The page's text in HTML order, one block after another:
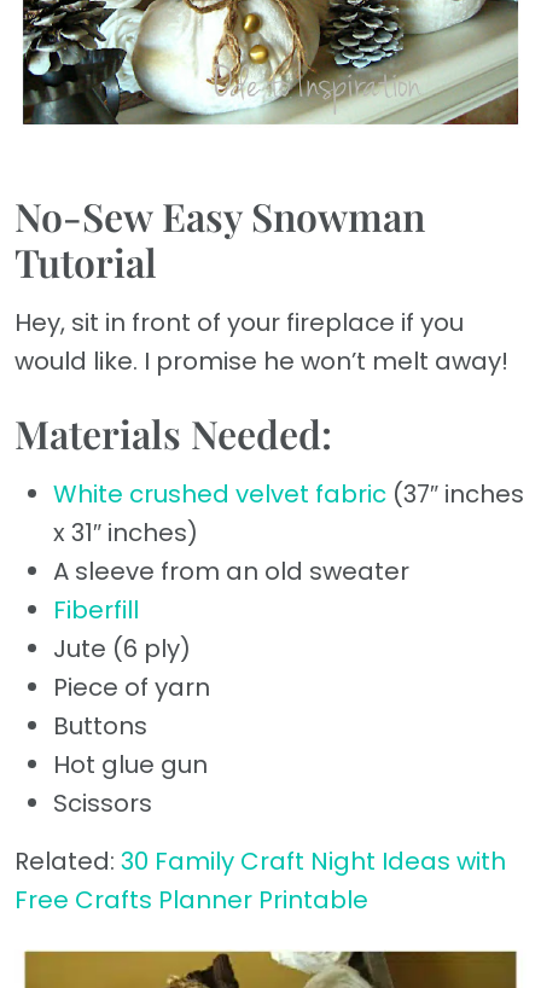
No-Sew Easy Snowman
Tutorial
Hey, sit in front of your fireplace if you
would like. I promise he won’t melt away!
Materials Needed:
White crushed velvet fabric (37″ inches
x 31″ inches)
A sleeve from an old sweater
Fiberfill
Jute (6 ply)
Piece of yarn
Buttons
Hot glue gun
Scissors
Related: 30 Family Craft Night Ideas with
Free Crafts Planner Printable